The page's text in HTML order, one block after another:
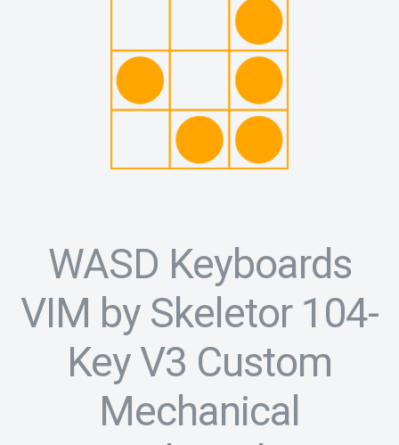
WASD Keyboards
VIM by Skeletor 104-
Key V3 Custom
Mechanical